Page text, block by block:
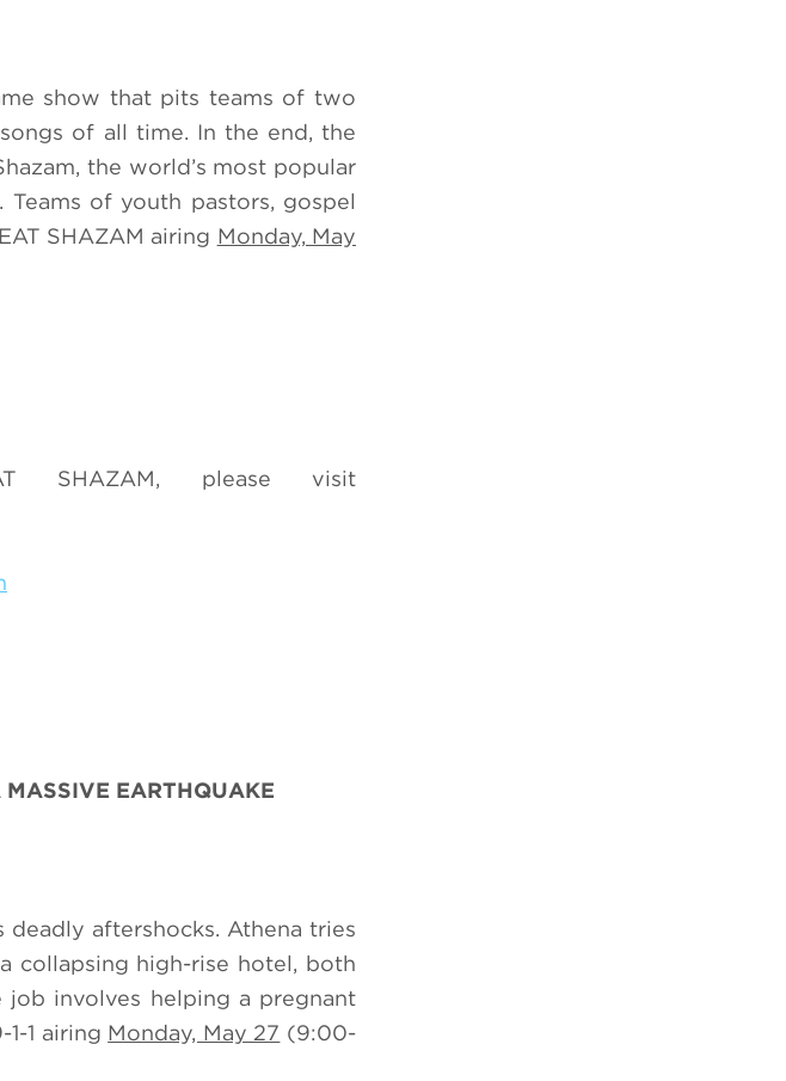
show that pits teams of two
of all time. In the end, the
the world’s most popular
of youth pastors, gospel
SHAZAM airing Monday, May
SHAZAM, please visit
EARTHQUAKE
aftershocks. Athena tries
collapsing high-rise hotel, both
involves helping a pregnant
1 airing Monday, May 27 (9:00-